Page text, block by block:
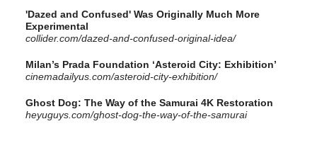
'Dazed and Confused' Was Originally Much More
Experimental
collider.com/dazed-and-confused-original-idea/
Milan’s Prada Foundation ‘Asteroid City: Exhibition’
cinemadailyus.com/asteroid-city-exhibition/
Ghost Dog: The Way of the Samurai 4K Restoration
heyuguys.com/ghost-dog-the-way-of-the-samurai